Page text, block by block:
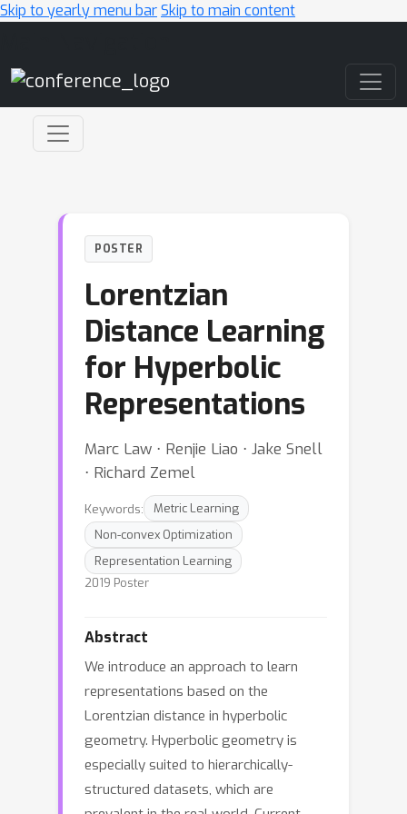
Skip to yearly menu barSkip to main content
POSTER
Lorentzian
Distance Learning
for Hyperbolic
Representations
Marc Law ⋅ Renjie Liao ⋅ Jake Snell
⋅ Richard Zemel
Keywords:
Metric Learning
Non-convex Optimization
Representation Learning
2019 Poster
Abstract
We introduce an approach to learn
representations based on the
Lorentzian distance in hyperbolic
geometry. Hyperbolic geometry is
especially suited to hierarchically-
structured datasets, which are